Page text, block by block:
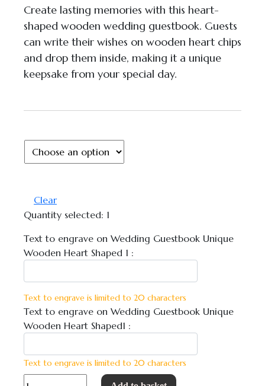
Create lasting memories with this heart-
shaped wooden wedding guestbook. Guests
can write their wishes on wooden heart chips
and drop them inside, making it a unique
keepsake from your special day.
Clear
Quantity selected: 1
Text to engrave on Wedding Guestbook Unique
Wooden Heart Shaped 1 :
Text to engrave is limited to 20 characters
Text to engrave on Wedding Guestbook Unique
Wooden Heart Shaped1 :
Text to engrave is limited to 20 characters
Wedding
Chat with Us